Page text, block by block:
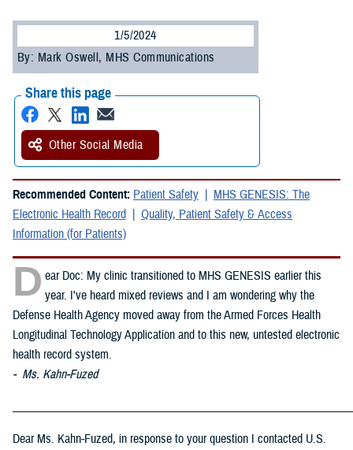
1/5/2024
By: Mark Oswell, MHS Communications
Share this page
Other Social Media
Recommended Content: Patient Safety
MHS GENESIS: The
Electronic Health Record
Quality, Patient Safety & Access
Information (for Patients)
D ear Doc: My clinic transitioned to MHS GENESIS earlier this
year. I've heard mixed reviews and I am wondering why the
Defense Health Agency moved away from the Armed Forces Health
Longitudinal Technology Application and to this new, untested electronic
health record system.
- Ms. Kahn-Fuzed
Dear Ms. Kahn-Fuzed, in response to your question I contacted U.S.